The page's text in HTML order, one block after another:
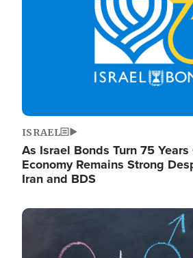
ISRAEL
As Israel Bonds Turn 75
Economy Remains Strong
Iran and BDS
Image